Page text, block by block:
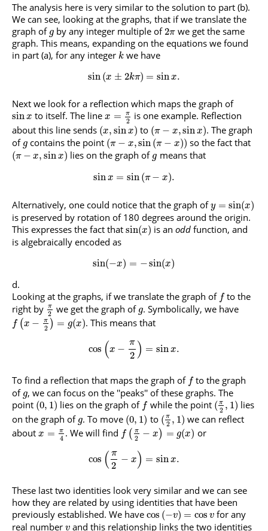
The analysis here is very similar to the solution to part (b).
We can see, looking at the graphs, that if we translate the
graph of g by any integer multiple of2πwe get the same
graph. This means, expanding on the equations we found
in part (a), for any integer k we have
sin (x ± 2kπ) = sinx.
Next we look for a reflection which maps the graph of
sinx to itself. The linex = π
2 is one example. Reflection
about this line sends (x, sin x) to (π − x,sinx). The graph
of g contains the point (π − x,sin (π − x)) so the fact that
(π − x, sinx) lies on the graph of g means that
sinx = sin (π − x).
Alternatively, one could notice that the graph ofy = sin(x)
is preserved by rotation of 180 degrees around the origin.
This expresses the fact that sin(x) is anodd function, and
is algebraically encoded as
sin(−x) = −sin(x)
Looking at the graphs, if we translate the graph of f to the
right by
π
2 we get the graph of g. Symbolically, we have
f (x − π
2 ) = g(x). This means that
cos (x −
π
2 ) = sin x.
To find a reflection that maps the graph of f to the graph
of g, we can focus on the ''peaks'' of these graphs. The
point (0, 1) lies on the graph of f while the point ( π
2 , 1) lies
on the graph of g. To move (0, 1) to ( π
2 , 1) we can reflect
about x = π
4 . We will find f ( π
2 − x) = g(x) or
cos ( π
2
− x) = sin x.
These last two identities look very similar and we can see
how they are related by using identities that have been
previously established. We have cos (−v) = cos v for any
real number v and this relationship links the two identities